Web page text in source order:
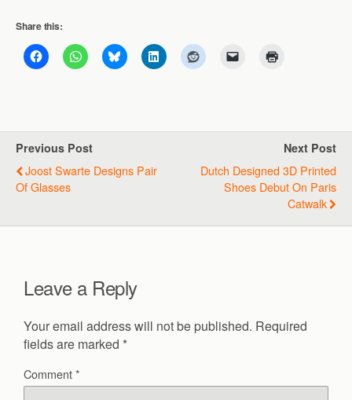
Share this:
Previous Post
Joost Swarte Designs Pair
Of Glasses
Next Post
Dutch Designed 3D Printed
Shoes Debut On Paris
Catwalk
Leave a Reply
Your email address will not be published. Required
fields are marked *
Comment*